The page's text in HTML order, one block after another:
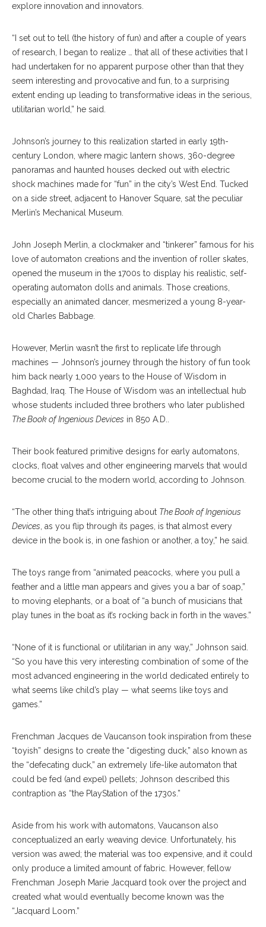
explore innovation and innovators.
“I set out to tell (the history of fun) and after a couple of years
of research, I began to realize … that all of these activities that I
had undertaken for no apparent purpose other than that they
seem interesting and provocative and fun, to a surprising
extent ending up leading to transformative ideas in the serious,
utilitarian world,” he said.
Johnson’s journey to this realization started in early 19th-
century London, where magic lantern shows, 360-degree
panoramas and haunted houses decked out with electric
shock machines made for “fun” in the city’s West End. Tucked
on a side street, adjacent to Hanover Square, sat the peculiar
Merlin’s Mechanical Museum.
John Joseph Merlin, a clockmaker and “tinkerer” famous for his
love of automaton creations and the invention of roller skates,
opened the museum in the 1700s to display his realistic, self-
operating automaton dolls and animals. Those creations,
especially an animated dancer, mesmerized a young 8-year-
old Charles Babbage.
However, Merlin wasn’t the first to replicate life through
machines — Johnson’s journey through the history of fun took
him back nearly 1,000 years to the House of Wisdom in
Baghdad, Iraq. The House of Wisdom was an intellectual hub
whose students included three brothers who later published
The Book of Ingenious Devices in 850 A.D..
Their book featured primitive designs for early automatons,
clocks, float valves and other engineering marvels that would
become crucial to the modern world, according to Johnson.
“The other thing that’s intriguing about The Book of Ingenious
Devices, as you flip through its pages, is that almost every
device in the book is, in one fashion or another, a toy,” he said.
The toys range from “animated peacocks, where you pull a
feather and a little man appears and gives you a bar of soap,”
to moving elephants, or a boat of “a bunch of musicians that
play tunes in the boat as it’s rocking back in forth in the waves.”
“None of it is functional or utilitarian in any way,” Johnson said.
“So you have this very interesting combination of some of the
most advanced engineering in the world dedicated entirely to
what seems like child’s play — what seems like toys and
games.”
Frenchman Jacques de Vaucanson took inspiration from these
“toyish” designs to create the “digesting duck,” also known as
the “defecating duck,” an extremely life-like automaton that
could be fed (and expel) pellets; Johnson described this
contraption as “the PlayStation of the 1730s.”
Aside from his work with automatons, Vaucanson also
conceptualized an early weaving device. Unfortunately, his
version was awed; the material was too expensive, and it could
only produce a limited amount of fabric. However, fellow
Frenchman Joseph Marie Jacquard took over the project and
created what would eventually become known was the
“Jacquard Loom.”